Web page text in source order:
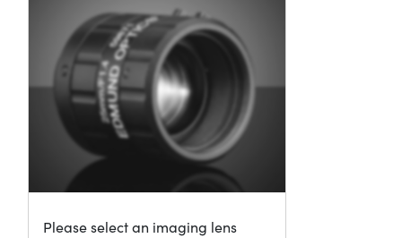
Please select an imaging lens